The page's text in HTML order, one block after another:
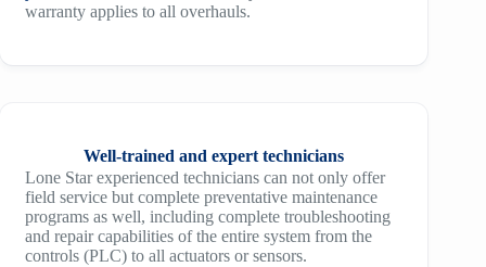
warranty applies to all overhauls.
Well-trained and expert technicians
Lone Star experienced technicians can not only offer
field service but complete preventative maintenance
programs as well, including complete troubleshooting
and repair capabilities of the entire system from the
controls (PLC) to all actuators or sensors.